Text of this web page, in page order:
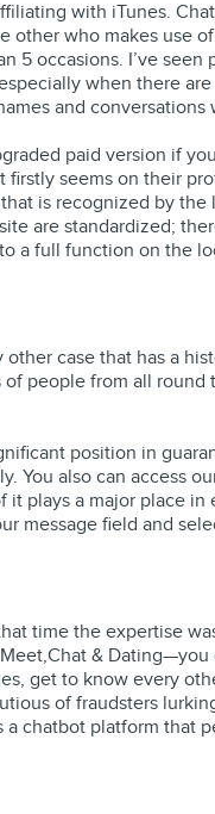
with iTunes.
who makes use
5 occasions. I’ve
when there
and conversations
paid version if
seems on their
is recognized by
are standardized;
a full function on the
case that has a
people from all
position in
You also can access
plays a major place
message field and
time the expertise
&
get to know every
of fraudsters
chatbot platform that